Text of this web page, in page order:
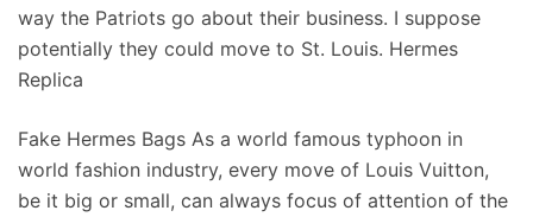
way the Patriots go about their business. I suppose
potentially they could move to St. Louis. Hermes
Replica
Fake Hermes Bags As a world famous typhoon in
world fashion industry, every move of Louis Vuitton,
be it big or small, can always focus of attention of the